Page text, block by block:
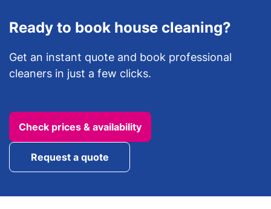
Ready to book house cleaning?
Get an instant quote and book professional
cleaners in just a few clicks.
Check prices & availability
Request a quote